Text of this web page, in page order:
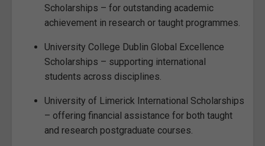
Scholarships – for outstanding academic
achievement in research or taught programmes.
University College Dublin Global Excellence
Scholarships – supporting international
students across disciplines.
University of Limerick International Scholarships
– offering financial assistance for both taught
and research postgraduate courses.